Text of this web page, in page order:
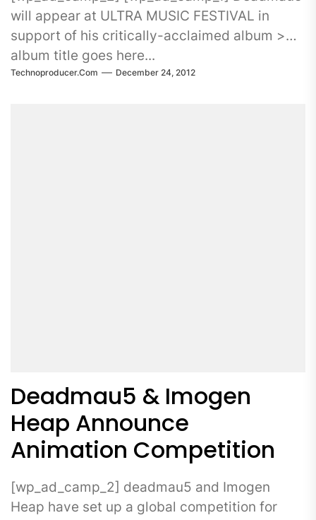
will appear at ULTRA MUSIC FESTIVAL in
support of his critically-acclaimed album >
album title goes here...
Technoproducer.com December 24, 2012
Deadmau5 & Imogen
Heap Announce
Animation Competition
[wp_ad_camp_2] deadmau5 and Imogen
Heap have set up a global competition for